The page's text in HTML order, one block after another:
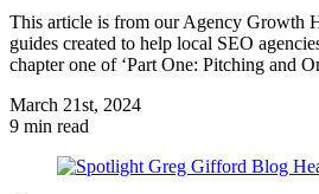
This article is from our Agency Growth
guides created to help local SEO
chapter one of ‘Part One: Pitching and
March 21st, 2024
9 min read